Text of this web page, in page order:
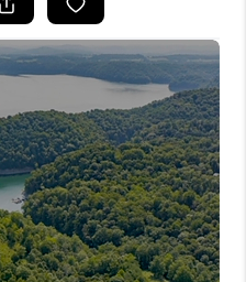
BUYING
SELLING
FINANCING
VALUE
AGENTS
REVIEWS